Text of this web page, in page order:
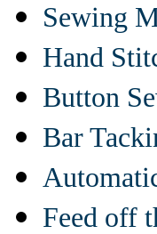
Sewing
Hand
Button
Bar
Feed off